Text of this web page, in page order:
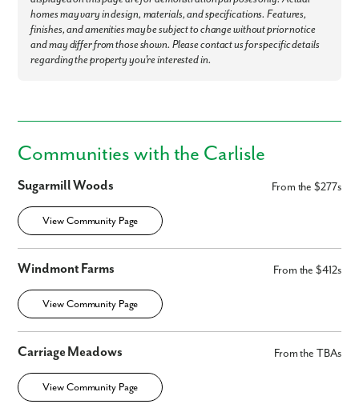
homes may vary in design, materials, and specifications. Features,
finishes, and amenities may be subject to change without prior notice
and may differ from those shown. Please contact us for specific details
regarding the property you're interested in.
Communities with the Carlisle
Sugarmill Woods From the $277s
View Community Page
Windmont Farms From the $412s
View Community Page
Carriage Meadows From the TBAs
View Community Page